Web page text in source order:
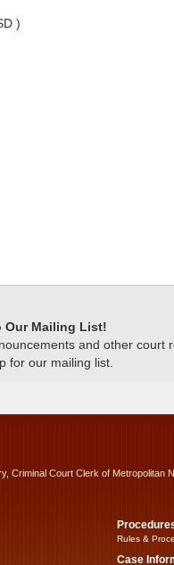
)
Our Mailing List!
and other court
for our mailing list.
Criminal Court Clerk of Metropolitan
Rules &
Case